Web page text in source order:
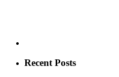
Recent Posts